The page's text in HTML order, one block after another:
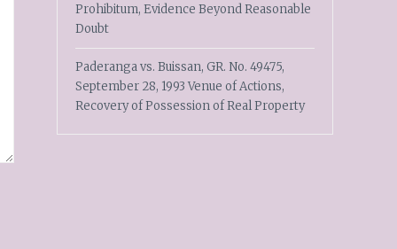
Prohibitum, Evidence Beyond Reasonable
Doubt
Paderanga vs. Buissan, GR. No. 49475,
September 28, 1993 Venue of Actions,
Recovery of Possession of Real Property